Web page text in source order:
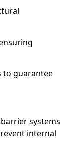
to guarantee
systems
internal